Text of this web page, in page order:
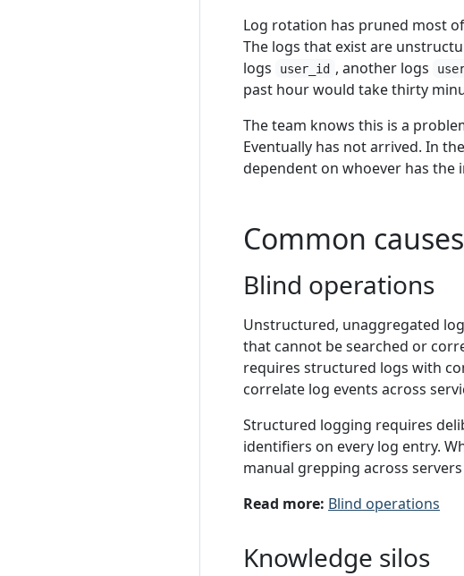
Log rotation has pruned most
The logs that exist are
logs
user_id , another logs
past hour would take thirty
The team knows this is a
Eventually has not arrived. In
dependent on whoever has
Common causes
Blind operations
Unstructured, unaggregated
that cannot be searched or
requires structured logs with
correlate log events across
Structured logging requires
identifiers on every log entry.
manual grepping across
Read more: Blind operations
Knowledge silos